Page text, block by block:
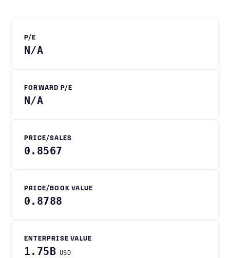
P/E
N/A
FORWARD P/E
N/A
PRICE/SALES
0.8567
PRICE/BOOK VALUE
0.8788
ENTERPRISE VALUE
1.75B USD